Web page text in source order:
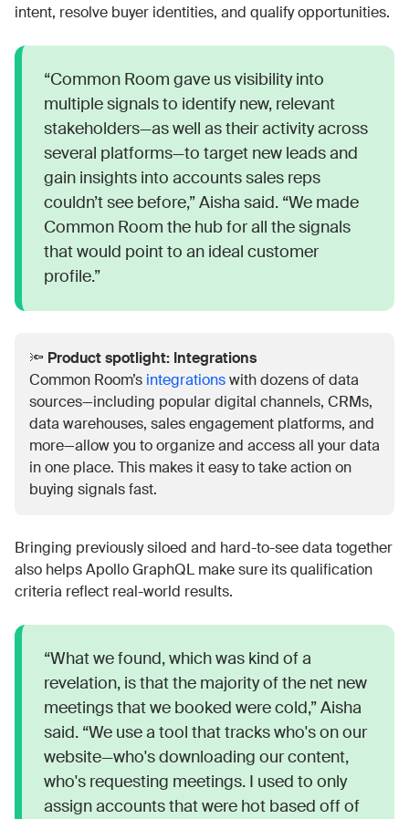
intent, resolve buyer identities, and qualify opportunities.
“Common Room gave us visibility into
multiple signals to identify new, relevant
stakeholders—as well as their activity across
several platforms—to target new leads and
gain insights into accounts sales reps
couldn’t see before,” Aisha said. “We made
Common Room the hub for all the signals
that would point to an ideal customer
profile.”
🔦 Product spotlight: Integrations
Common Room’s integrationswith dozens of data
sources—including popular digital channels, CRMs,
data warehouses, sales engagement platforms, and
more—allow you to organize and access all your data
in one place. This makes it easy to take action on
buying signals fast.
Bringing previously siloed and hard-to-see data together
also helps Apollo GraphQL make sure its qualification
criteria reflect real-world results.
“What we found, which was kind of a
revelation, is that the majority of the net new
meetings that we booked were cold,” Aisha
said. “We use a tool that tracks who's on our
website—who's downloading our content,
who's requesting meetings. I used to only
assign accounts that were hot based off of